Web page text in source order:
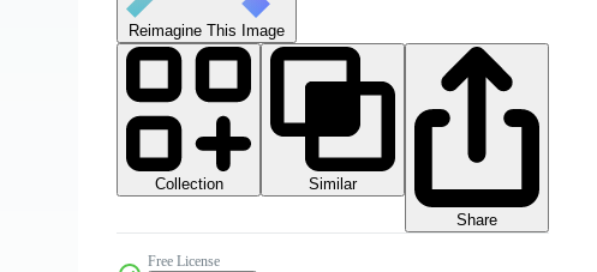
Reimagine This Image
Collection
Similar
Share
Free License